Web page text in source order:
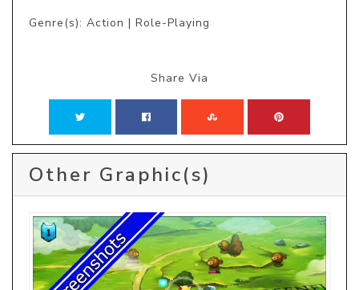
Genre(s): Action | Role-Playing
Share Via
Other Graphic(s)